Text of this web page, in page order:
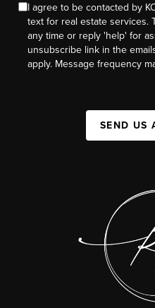
I agree to be contacted by
text for real estate services.
any time or reply 'help' for
unsubscribe link in the
apply. Message frequency
SEND US